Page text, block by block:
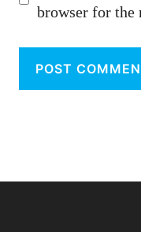
browser for the